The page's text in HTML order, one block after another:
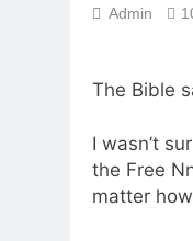
Admin
The Bible
I wasn’t
the Free
matter